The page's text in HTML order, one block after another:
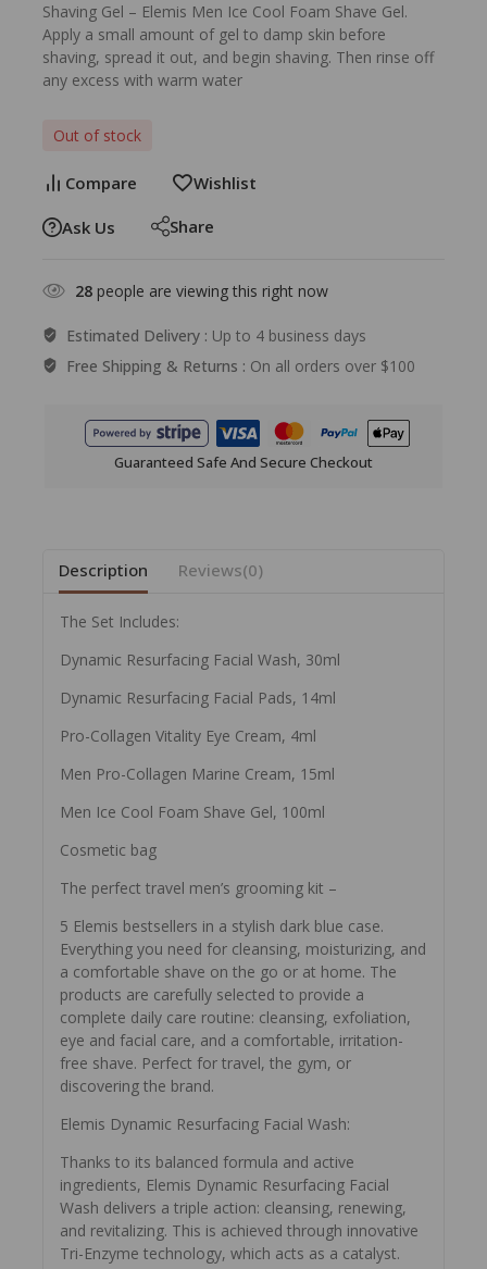
Shaving Gel – Elemis Men Ice Cool Foam Shave Gel.
Apply a small amount of gel to damp skin before
shaving, spread it out, and begin shaving. Then rinse off
any excess with warm water
Out of stock
Compare Wishlist
Ask Us Share
28 people are viewing this right now
Estimated Delivery : Up to 4 business days
Free Shipping & Returns : On all orders over $100
Guaranteed Safe And Secure Checkout
Description Reviews(0)
The Set Includes:
Dynamic Resurfacing Facial Wash, 30ml
Dynamic Resurfacing Facial Pads, 14ml
Pro-Collagen Vitality Eye Cream, 4ml
Men Pro-Collagen Marine Cream, 15ml
Men Ice Cool Foam Shave Gel, 100ml
Cosmetic bag
The perfect travel men’s grooming kit –
5 Elemis bestsellers in a stylish dark blue case.
Everything you need for cleansing, moisturizing, and
a comfortable shave on the go or at home. The
products are carefully selected to provide a
complete daily care routine: cleansing, exfoliation,
eye and facial care, and a comfortable, irritation-
free shave. Perfect for travel, the gym, or
discovering the brand.
Elemis Dynamic Resurfacing Facial Wash:
Thanks to its balanced formula and active
ingredients, Elemis Dynamic Resurfacing Facial
Wash delivers a triple action: cleansing, renewing,
and revitalizing. This is achieved through innovative
Tri-Enzyme technology, which acts as a catalyst.